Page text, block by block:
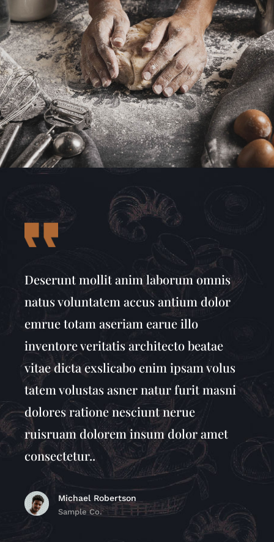
Deserunt mollit anim laborum omnis
natus voluntatem accus antium dolor
emrue totam aseriam earue illo
inventore veritatis architecto beatae
vitae dicta exslicabo enim ipsam volus
tatem volustas asner natur furit masni
dolores ratione nesciunt nerue
ruisruam dolorem insum dolor amet
consectetur..
Michael Robertson
Sample Co.